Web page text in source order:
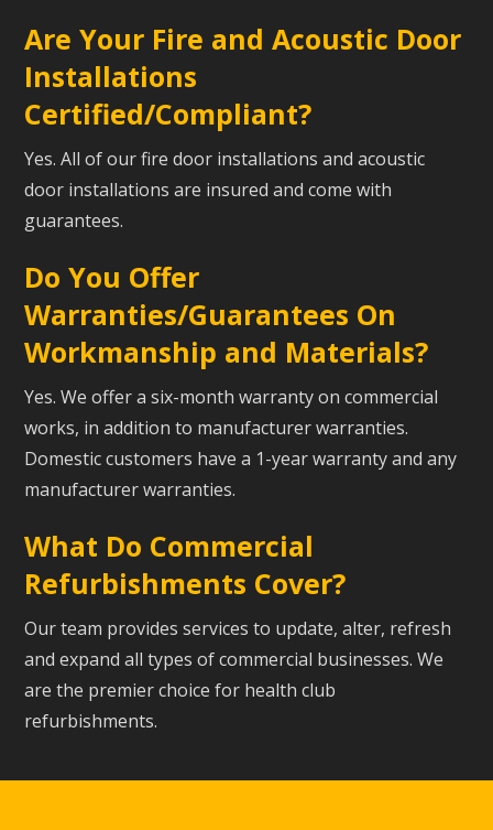
Are Your Fire and Acoustic Door
Installations
Certified/Compliant?
Yes. All of our fire door installations and acoustic
door installations are insured and come with
guarantees.
Do You Offer
Warranties/Guarantees On
Workmanship and Materials?
Yes. We offer a six-month warranty on commercial
works, in addition to manufacturer warranties.
Domestic customers have a 1-year warranty and any
manufacturer warranties.
What Do Commercial
Refurbishments Cover?
Our team provides services to update, alter, refresh
and expand all types of commercial businesses. We
are the premier choice for health club
refurbishments.